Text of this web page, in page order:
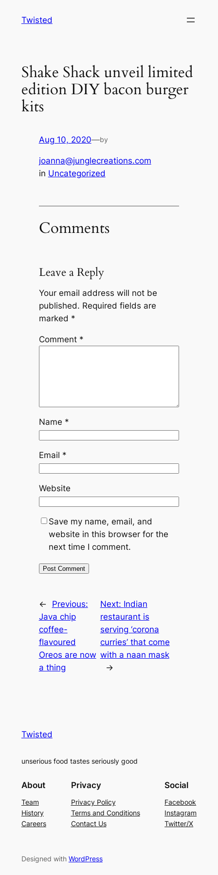
Twisted
Shake Shack unveil limited
edition DIY bacon burger
kits
Aug 10, 2020—by
joanna@junglecreations.com
in Uncategorized
Comments
Leave a Reply
Your email address will not be
published. Required fields are
marked *
Comment *
Name *
Email *
Website
Save my name, email, and
website in this browser for the
next time I comment.
←
Previous:
Java chip
coffee-
flavoured
Oreos are now
a thing
Next: Indian
restaurant is
serving ‘corona
curries’ that come
with a naan mask
→
Twisted
unserious food tastes seriously good
About
Team
History
Careers
Privacy
Privacy Policy
Terms and Conditions
Contact Us
Social
Facebook
Instagram
Twitter/X
Designed with WordPress